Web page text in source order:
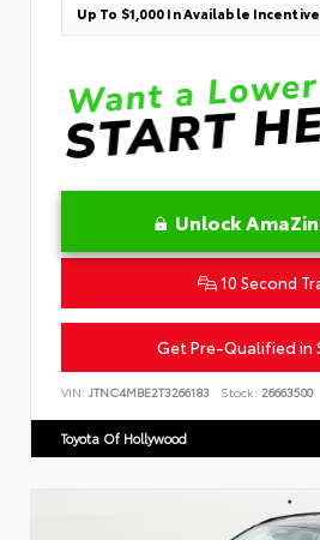
Up To $1,000 In Available
Unlock
10 Second
Get Pre-Qualified in
VIN: JTNC4MBE2T3266183 Stock: 26663500
Toyota Of Hollywood